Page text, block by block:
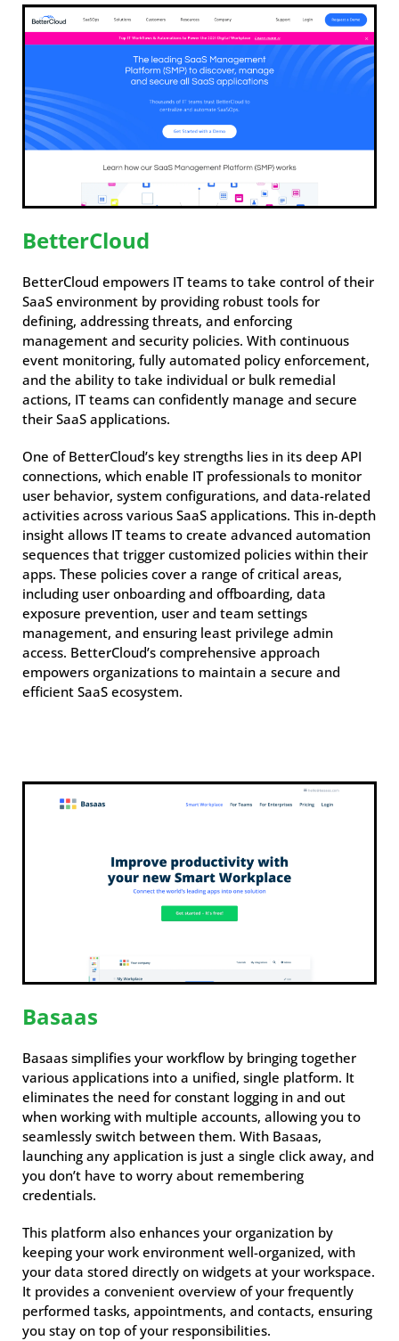
BetterCloud
BetterCloud empowers IT teams to take control of their
SaaS environment by providing robust tools for
defining, addressing threats, and enforcing
management and security policies. With continuous
event monitoring, fully automated policy enforcement,
and the ability to take individual or bulk remedial
actions, IT teams can confidently manage and secure
their SaaS applications.
One of BetterCloud’s key strengths lies in its deep API
connections, which enable IT professionals to monitor
user behavior, system configurations, and data-related
activities across various SaaS applications. This in-depth
insight allows IT teams to create advanced automation
sequences that trigger customized policies within their
apps. These policies cover a range of critical areas,
including user onboarding and offboarding, data
exposure prevention, user and team settings
management, and ensuring least privilege admin
access. BetterCloud’s comprehensive approach
empowers organizations to maintain a secure and
efficient SaaS ecosystem.
Basaas
Basaas simplifies your workflow by bringing together
various applications into a unified, single platform. It
eliminates the need for constant logging in and out
when working with multiple accounts, allowing you to
seamlessly switch between them. With Basaas,
launching any application is just a single click away, and
you don’t have to worry about remembering
credentials.
This platform also enhances your organization by
keeping your work environment well-organized, with
your data stored directly on widgets at your workspace.
It provides a convenient overview of your frequently
performed tasks, appointments, and contacts, ensuring
you stay on top of your responsibilities.